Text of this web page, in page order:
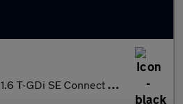
1.6 T-GDi SE Connect Euro 6 (s/s) 5dr